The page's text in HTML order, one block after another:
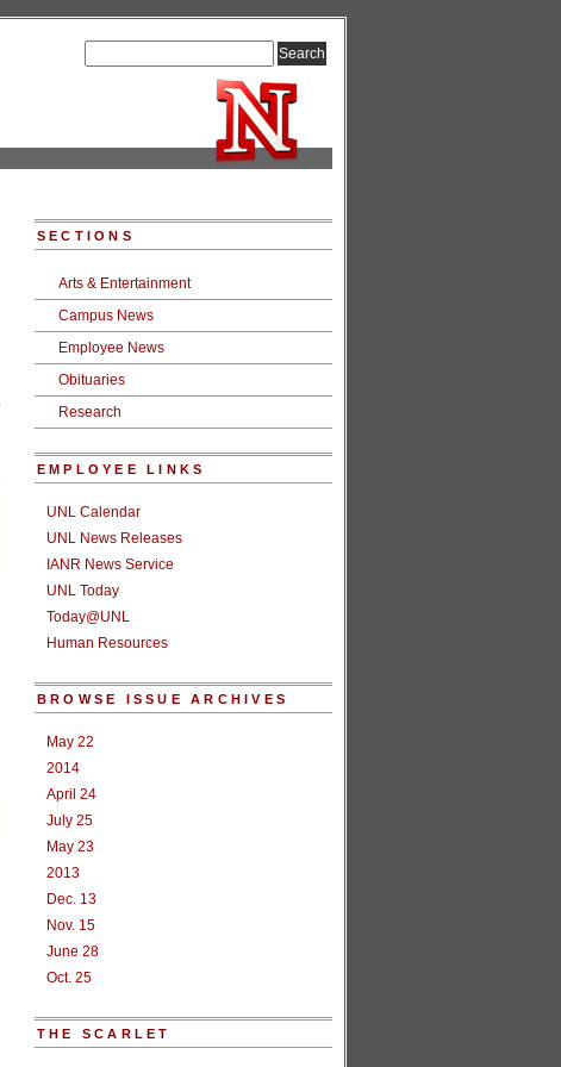
SECTIONS
Arts & Entertainment
Campus News
Employee News
Obituaries
Research
EMPLOYEE LINKS
UNL Calendar
UNL News Releases
IANR News Service
UNL Today
Today@UNL
Human Resources
BROWSE ISSUE ARCHIVES
May 22
2014
April 24
July 25
May 23
2013
Dec. 13
Nov. 15
June 28
Oct. 25
THE SCARLET